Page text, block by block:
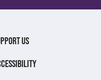
US